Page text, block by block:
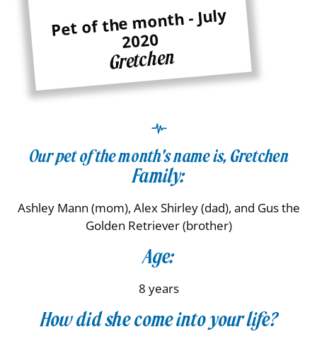
Pet of the month - July
2020
Gretchen
Our pet of the month's name is, Gretchen
Family:
Ashley Mann (mom), Alex Shirley (dad), and Gus the
Golden Retriever (brother)
Age:
8 years
How did she come into your life?